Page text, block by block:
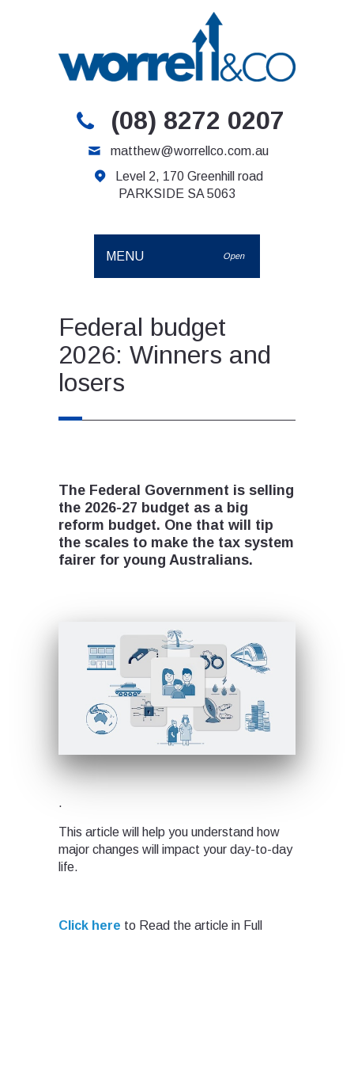
(08) 8272 0207
matthew@worrellco.com.au
Level 2, 170 Greenhill road
PARKSIDE SA 5063
MENU Open
Federal budget
2026: Winners and
losers
The Federal Government is selling
the 2026-27 budget as a big
reform budget. One that will tip
the scales to make the tax system
fairer for young Australians.
.
This article will help you understand how
major changes will impact your day-to-day
life.
Click here to Read the article in Full